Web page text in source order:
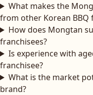
What makes the
from other Korean
How does Mongtan
franchisees?
Is experience with
franchisee?
What is the market
brand?